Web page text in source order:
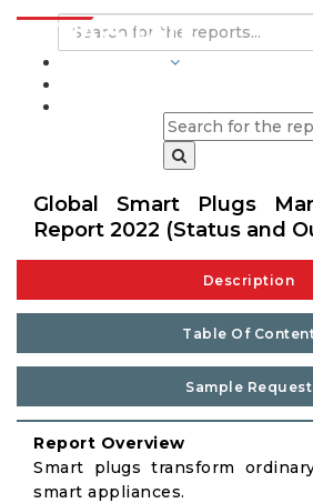
Global Smart Plugs
Report 2022 (Status and
Description
Table Of
Sample Request
Report Overview
Smart plugs transform
smart appliances.